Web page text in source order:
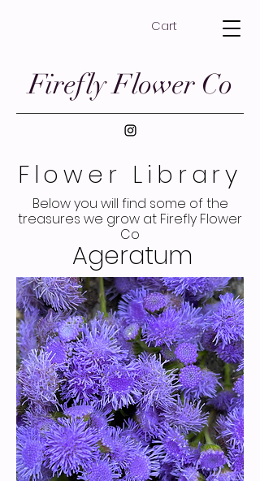
Firefly Flower Co
Cart
Flower Library
Below you will find some of the
treasures we grow at Firefly Flower
Co
Ageratum